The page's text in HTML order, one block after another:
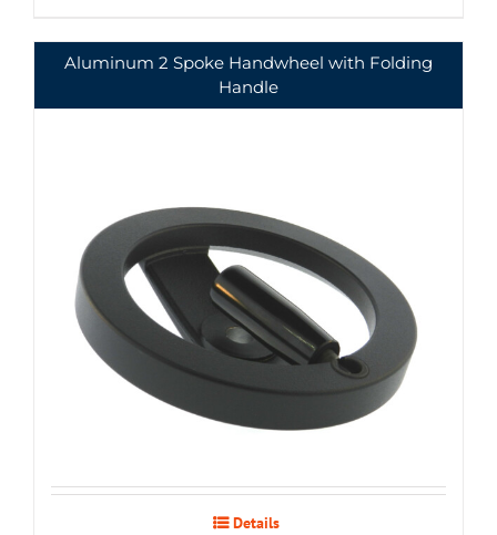
Aluminum 2 Spoke Handwheel with Folding
Handle
Details